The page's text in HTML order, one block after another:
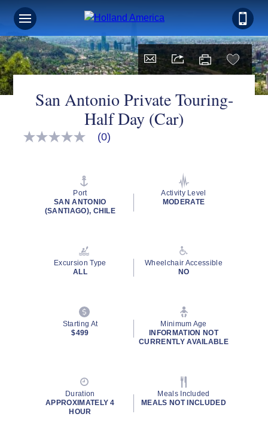
San Antonio Private Touring-
Half Day (Car)
No
(0)
Port
SAN ANTONIO
(SANTIAGO), CHILE
Activity Level
MODERATE
Excursion Type
ALL
Wheelchair Accessible
NO
Starting At
$499
Minimum Age
INFORMATION NOT
CURRENTLY AVAILABLE
Duration
APPROXIMATELY 4
HOUR
Meals Included
MEALS NOT INCLUDED